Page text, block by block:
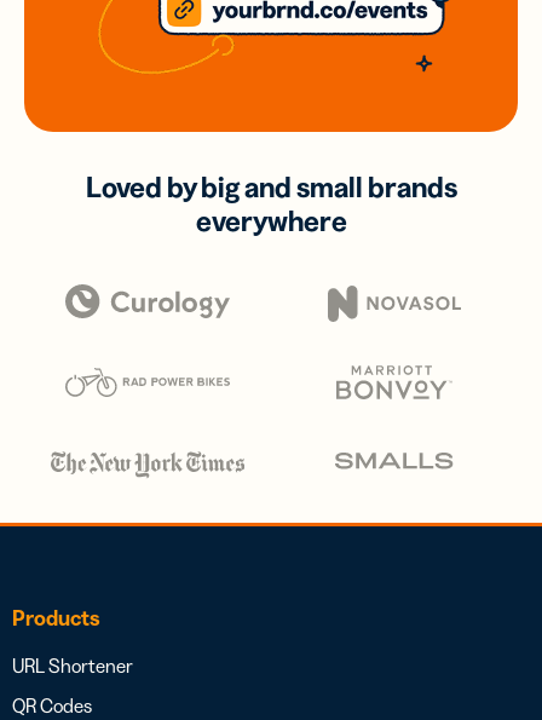
Loved by big and small brands
everywhere
Products
URL Shortener
QR Codes